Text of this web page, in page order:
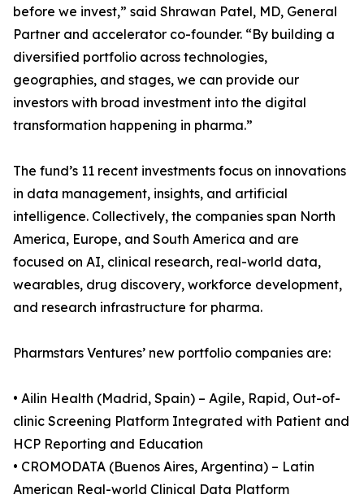
before we invest,” said Shrawan Patel, MD, General
Partner and accelerator co-founder. “By building a
diversified portfolio across technologies,
geographies, and stages, we can provide our
investors with broad investment into the digital
transformation happening in pharma.”
The fund’s 11 recent investments focus on innovations
in data management, insights, and artificial
intelligence. Collectively, the companies span North
America, Europe, and South America and are
focused on AI, clinical research, real-world data,
wearables, drug discovery, workforce development,
and research infrastructure for pharma.
Pharmstars Ventures’ new portfolio companies are:
• Ailin Health (Madrid, Spain) – Agile, Rapid, Out-of-
clinic Screening Platform Integrated with Patient and
HCP Reporting and Education
• CROMODATA (Buenos Aires, Argentina) – Latin
American Real-world Clinical Data Platform